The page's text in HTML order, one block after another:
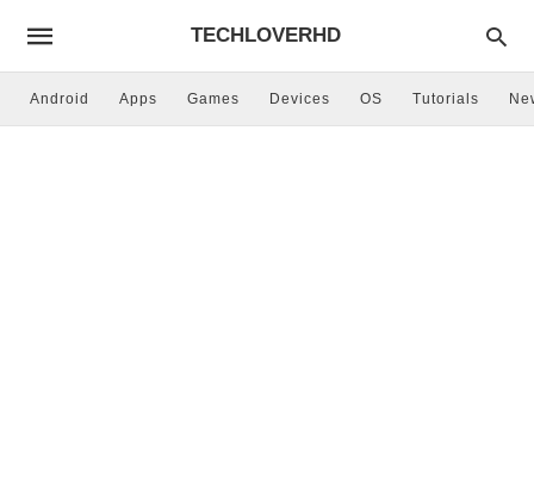
TECHLOVERHD
Android Apps Games Devices OS Tutorials